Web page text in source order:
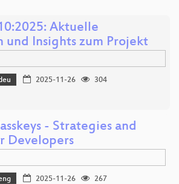
Aktuelle
und Insights zum Projekt
2025-11-26
304
- Strategies and
Developers
2025-11-26
267